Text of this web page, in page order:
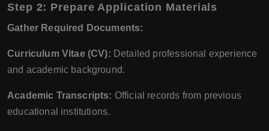
Step 2: Prepare Application Materials
Gather Required Documents:
Curriculum Vitae (CV): Detailed professional experience
and academic background.
Academic Transcripts: Official records from previous
educational institutions.